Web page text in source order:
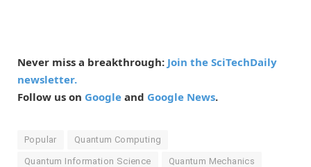
Never miss a breakthrough: Join the SciTechDaily
newsletter.
Follow us on Google and Google News.
Popular Quantum Computing
Quantum Information Science Quantum Mechanics